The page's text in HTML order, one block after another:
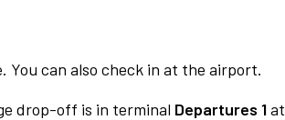
You can also check in at the airport.
drop-off is in terminal Departures 1at